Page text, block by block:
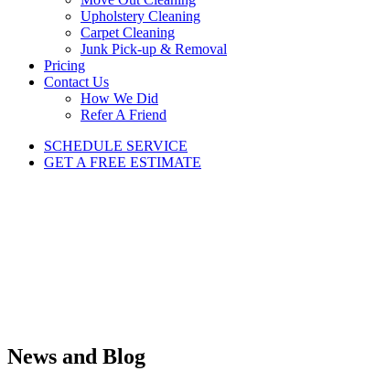
Upholstery Cleaning
Carpet Cleaning
Junk Pick-up & Removal
Pricing
Contact Us
How We Did
Refer A Friend
SCHEDULE SERVICE
GET A FREE ESTIMATE
News and Blog